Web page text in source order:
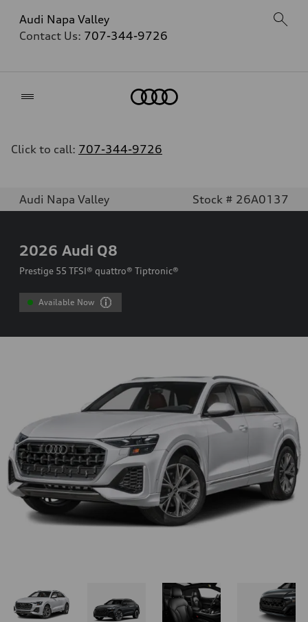
Audi Napa Valley
Contact Us: 707-344-9726
Click to call: 707-344-9726
Audi Napa Valley Stock # 26A0137
2026 Audi Q8
Prestige 55 TFSI® quattro® Tiptronic®
Available Now